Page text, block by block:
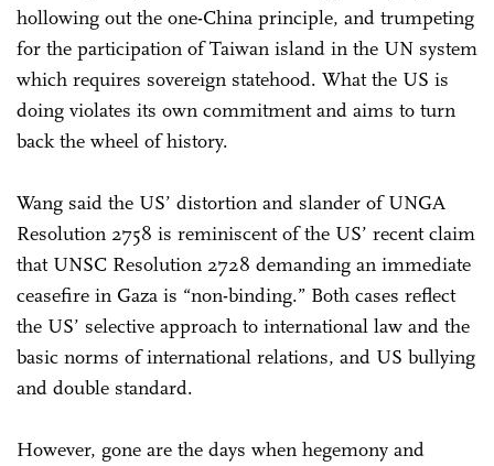
hollowing out the one-China principle, and trumpeting
for the participation of Taiwan island in the UN system
which requires sovereign statehood. What the US is
doing violates its own commitment and aims to turn
back the wheel of history.
Wang said the US’ distortion and slander of UNGA
Resolution 2758 is reminiscent of the US’ recent claim
that UNSC Resolution 2728 demanding an immediate
ceasefire in Gaza is “non-binding.” Both cases reflect
the US’ selective approach to international law and the
basic norms of international relations, and US bullying
and double standard.
However, gone are the days when hegemony and